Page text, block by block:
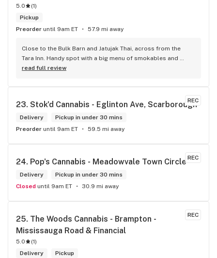
5.0 (1)
Pickup
Preorder until 9am ET 57.9 mi away
Close to the Bulk Barn and Jatujak Thai, across from the
Tara Inn. Handy spot with a big menu of smokables and
eatables / drinks. We Picked up some Pinnerz Purple and
engaging. Thanks for the smiles and humour!
read full review
REC
23. Stok'd Cannabis - Eglinton Ave, Scarborough
Delivery
Pickup in under 30 mins
Preorder until 9am ET 59.5 mi away
REC
24. Pop's Cannabis - Meadowvale Town Circle
Delivery
Pickup in under 30 mins
Closed until 9am ET 30.9 mi away
REC
25. The Woods Cannabis - Brampton -
Mississauga Road & Financial
5.0 (1)
Delivery
Pickup